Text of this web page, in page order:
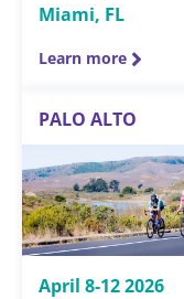
Miami, FL
Learn more
PALO ALTO
April 8-12 2026